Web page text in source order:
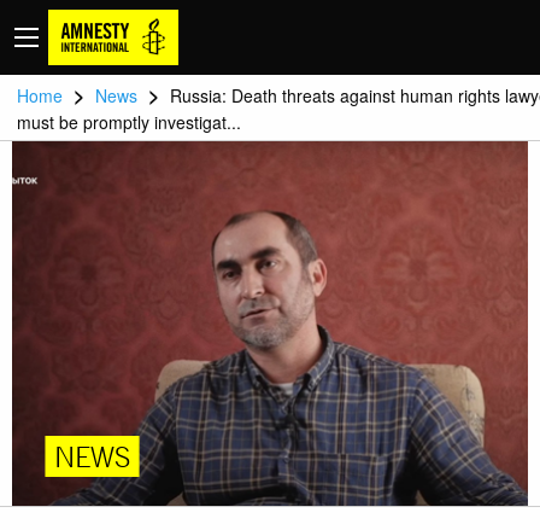
Home > News > Russia: Death threats against human rights
must be promptly investigat...
NEWS